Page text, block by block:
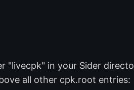
in your Sider
all other cpk.root entries: